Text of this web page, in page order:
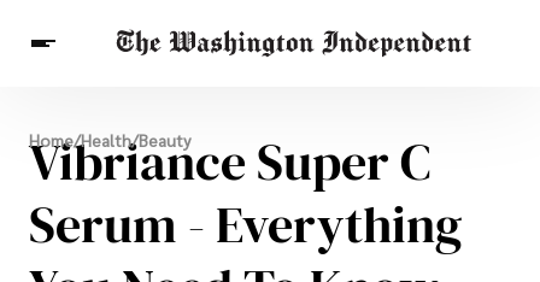
Breaking News
Finance
Celebrities
Entertainment
Crypto
Others
Home/Health/Beauty
Vibriance Super C
Serum - Everything